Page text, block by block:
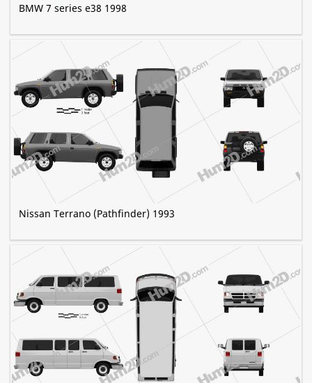
BMW 7 series e38 1998
Nissan Terrano (Pathfinder) 1993